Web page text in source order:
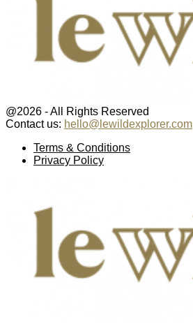
@2026 - All Rights Reserved
Contact us: hello@lewildexplorer.com
Terms & Conditions
Privacy Policy